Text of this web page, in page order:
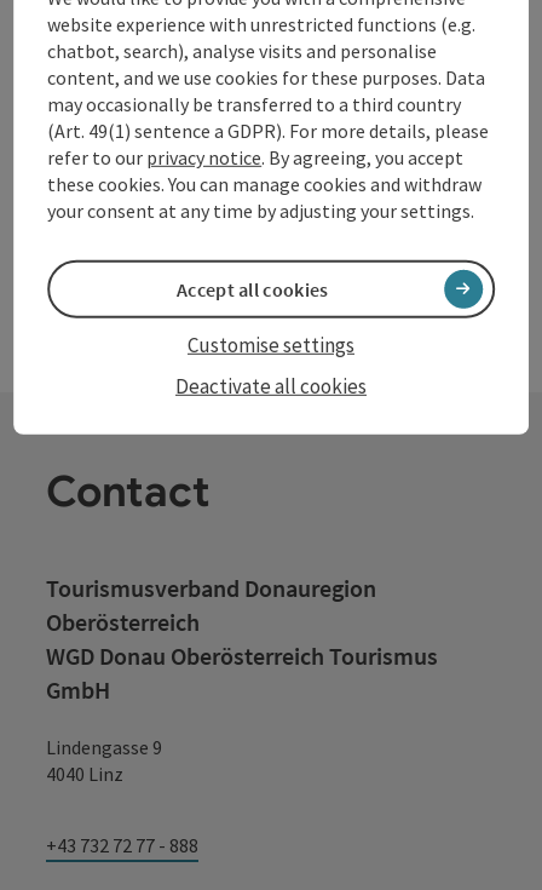
In the centre of Mauthausen, the Donauhof - as the name
promises situated directly on the river - awaits you for a
relaxed, enjoyable holiday with many possibilities. Modern
design characterises the exterior of the house. Inside, a
successful combination of fresh design and stylish cosiness
awaits you, inviting you to stay longer. Easy access to the
provincial capital Linz in only 15 minutes by car. Motorway A1
in 15 minutes by car to Enns, St.Valentin or Asten St.Florian.
Wifi (free of charge)
Car charging station
Bike charging station
Contact
Tourismusverband Donauregion
Oberösterreich
WGD Donau Oberösterreich Tourismus
GmbH
Lindengasse 9
4040 Linz
+43 732 72 77 - 888
website experience with unrestricted functions (e.g.
chatbot, search), analyse visits and personalise
content, and we use cookies for these purposes. Data
may occasionally be transferred to a third country
(Art. 49(1) sentence a GDPR). For more details, please
refer to our privacy notice. By agreeing, you accept
these cookies. You can manage cookies and withdraw
your consent at any time by adjusting your settings.
Deactivate all cookies
Customise settings
Accept all cookies